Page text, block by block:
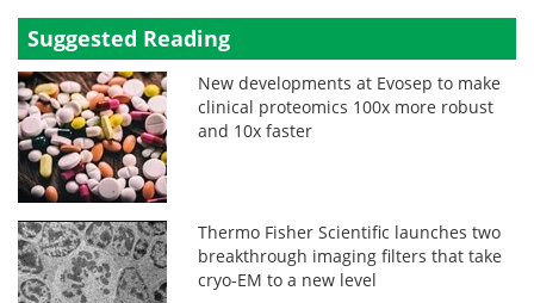
Suggested Reading
New developments at Evosep to make
clinical proteomics 100x more robust
and 10x faster
Thermo Fisher Scientific launches two
breakthrough imaging filters that take
cryo-EM to a new level